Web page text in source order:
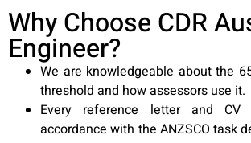
Why Choose CDR
Engineer?
We are knowledgeable about the
threshold and how assessors use it.
Every reference letter and
accordance with the ANZSCO task